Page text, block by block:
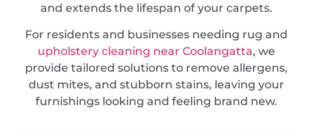
and extends the lifespan of your carpets.
For residents and businesses needing rug and
upholstery cleaning near Coolangatta, we
provide tailored solutions to remove allergens,
dust mites, and stubborn stains, leaving your
furnishings looking and feeling brand new.